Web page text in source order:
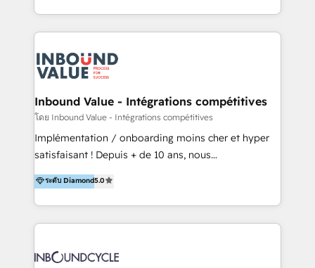
new digital solutions that allow marketing and sales
to get done faster, better, and at lower costs. W4' s
marketing automation services to promotional
campaigns through to the creation of websites and
the programming of HubSpot apps & integrations.
As HubSpot Certified Trainer, we offer inbound- and
content marketing workshops as well as software
trainings. Furthermore W4 created the marketing
marketing trends and topics:
https://blog.marketingblatt.com/
Inbound Value - Intégrations compétitives
โดย Inbound Value - Intégrations compétitives
Implémentation / onboarding moins cher et hyper
satisfaisant ! Depuis + de 10 ans, nous
accompagnons des entreprises dans
l’automatisation de leur croissance digitale via
HubSpot avec une approche compétitive. Nous
aidons nos clients à générer plus de RDV en
sommes une agence d’Inbound marketing et sales à
ระดับ Diamond5.0